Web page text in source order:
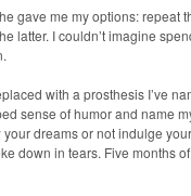
gave me my options: repeat
latter. I couldn’t imagine
with a prosthesis I’ve
sense of humor and name
dreams or not indulge
down in tears. Five months